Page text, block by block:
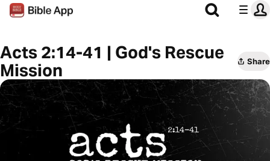
Acts 2:14-41 | God's Rescue
Mission
Share